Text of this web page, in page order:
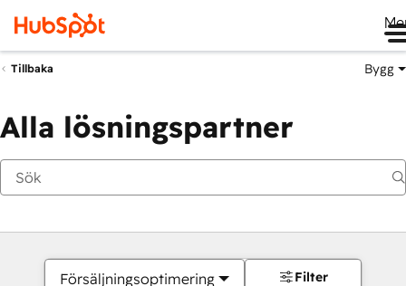
Tillbaka Bygg
Alla lösningspartner
Försäljningsoptimering Filter